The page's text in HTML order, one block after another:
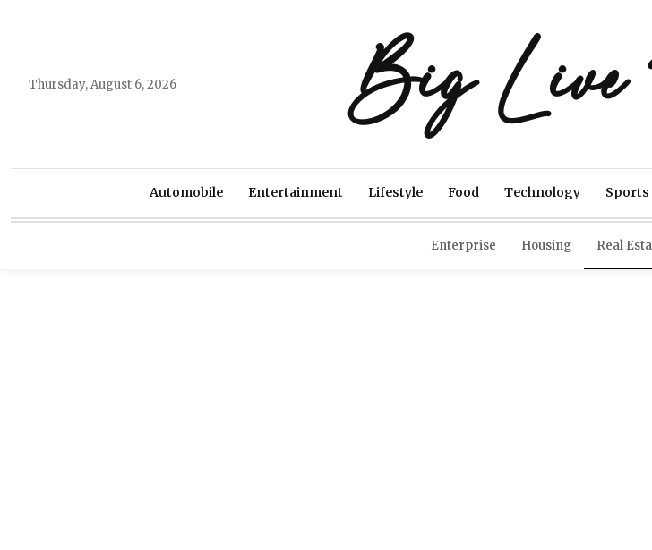
Thursday, August 6, 2026 Big Live
Automobile Entertainment Lifestyle Food Technology Sports
Enterprise Housing Real